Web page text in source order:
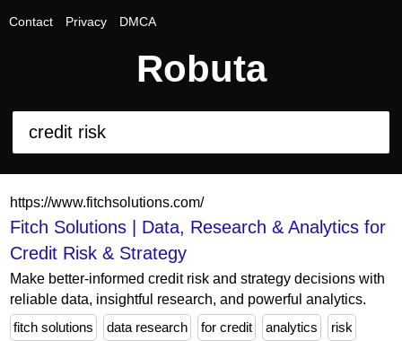
Contact Privacy DMCA
Robuta
https://www.fitchsolutions.com/
Fitch Solutions | Data, Research & Analytics for
Credit Risk & Strategy
Make better-informed credit risk and strategy decisions with
reliable data, insightful research, and powerful analytics.
fitch solutions
data research for credit analytics risk